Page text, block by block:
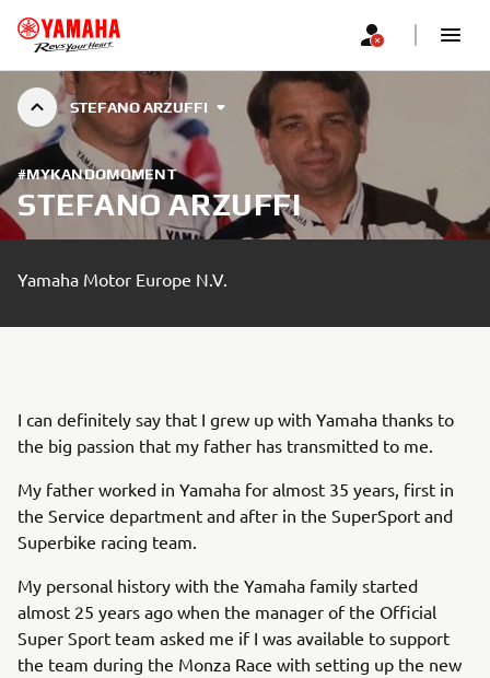
STEFANO ARZUFFI
#MYKANDOMOMENT
STEFANO ARZUFFI
Yamaha Motor Europe N.V.
I can definitely say that I grew up with Yamaha thanks to
the big passion that my father has transmitted to me.
My father worked in Yamaha for almost 35 years, first in
the Service department and after in the SuperSport and
Superbike racing team.
My personal history with the Yamaha family started
almost 25 years ago when the manager of the Official
Super Sport team asked me if I was available to support
the team during the Monza Race with setting up the new